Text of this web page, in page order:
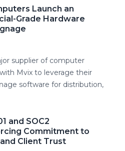
Launch an
Grade Hardware
supplier of computer
Mvix to leverage their
software for distribution,
and SOC2
Commitment to
Client Trust